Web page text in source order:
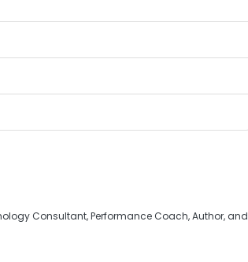
Consultant, Performance Coach, Author, and